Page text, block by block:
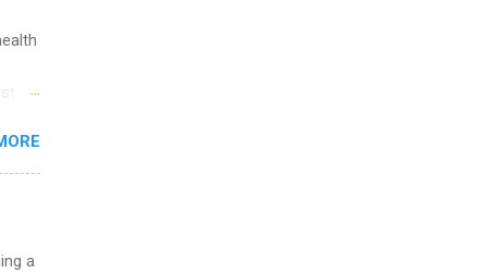
in
a